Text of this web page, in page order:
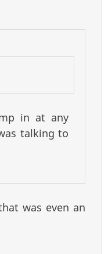
in at any
talking to
was even an